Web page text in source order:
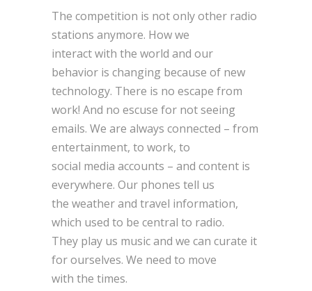
The competition is not only other radio
stations anymore. How we
interact with the world and our
behavior is changing because of new
technology. There is no escape from
work! And no escuse for not seeing
emails. We are always connected – from
entertainment, to work, to
social media accounts – and content is
everywhere. Our phones tell us
the weather and travel information,
which used to be central to radio.
They play us music and we can curate it
for ourselves. We need to move
with the times.